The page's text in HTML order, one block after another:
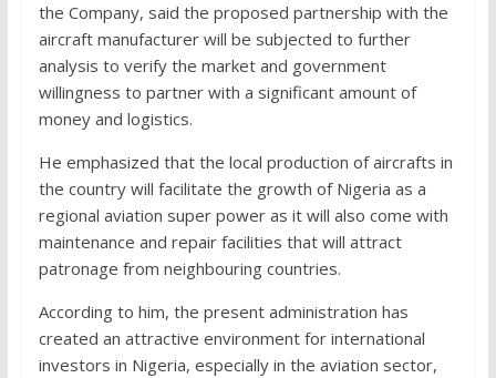
the Company, said the proposed partnership with the
aircraft manufacturer will be subjected to further
analysis to verify the market and government
willingness to partner with a significant amount of
money and logistics.
He emphasized that the local production of aircrafts in
the country will facilitate the growth of Nigeria as a
regional aviation super power as it will also come with
maintenance and repair facilities that will attract
patronage from neighbouring countries.
According to him, the present administration has
created an attractive environment for international
investors in Nigeria, especially in the aviation sector,